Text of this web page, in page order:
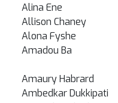
Alina Ene
Allison Chaney
Alona Fyshe
Amadou Ba
Amaury Habrard
Ambedkar Dukkipati